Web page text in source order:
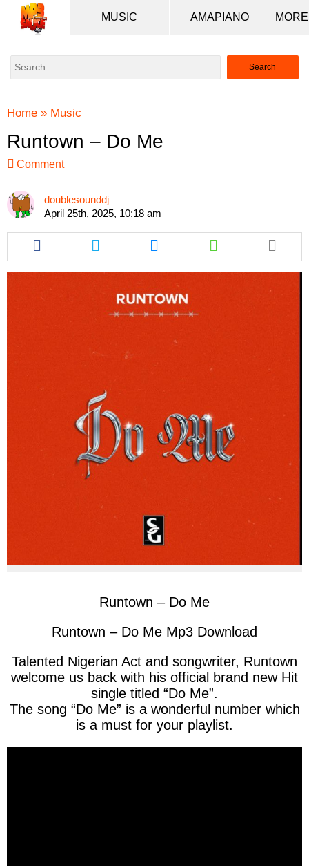
MUSIC AMAPIANO
Search
Home » Music
Runtown – Do Me
Comment
doublesounddj
April 25th, 2025, 10:18 am
Share
this
article
facebook
Share
this
article
via
twitter
Share
this
article
messenger
Share
this
article
whatsapp
Runtown – Do Me
Runtown – Do Me Mp3 Download
Talented Nigerian Act and songwriter, Runtown
welcome us back with his official brand new Hit
single titled “Do Me”.
The song “Do Me” is a wonderful number which
is a must for your playlist.